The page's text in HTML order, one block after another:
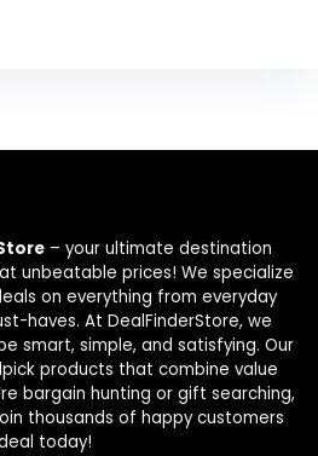
– your ultimate destination
unbeatable prices! We specialize
on everything from everyday
haves. At DealFinderStore, we
smart, simple, and satisfying. Our
products that combine value
bargain hunting or gift searching,
thousands of happy customers
today!